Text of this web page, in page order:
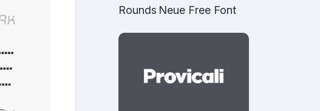
Rounds Neue Free Font